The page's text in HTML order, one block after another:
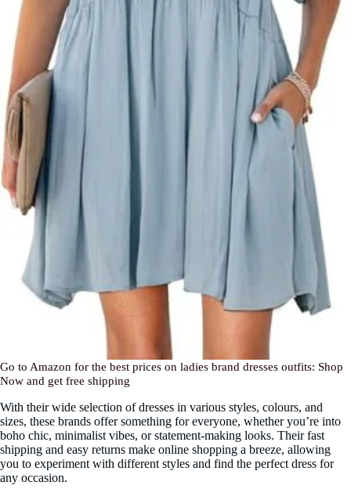
Go to Amazon for the best prices on ladies brand dresses outfits: Shop
Now and get free shipping
With their wide selection of dresses in various styles, colours, and
sizes, these brands offer something for everyone, whether you’re into
boho chic, minimalist vibes, or statement-making looks. Their fast
shipping and easy returns make online shopping a breeze, allowing
you to experiment with different styles and find the perfect dress for
any occasion.